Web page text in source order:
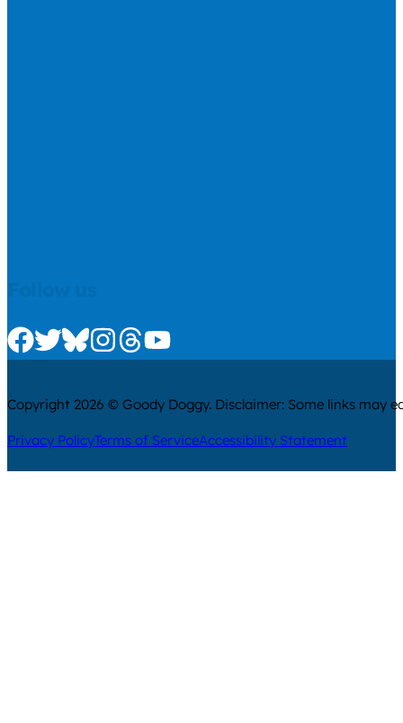
Check us out on Facebook
Check us out on Twitter
Check us out on Bluesky
Check us out on Instagram
Check us out on Threads
Check us out on Youtube
Copyright 2026 © Goody Doggy. Disclaimer: Some links may
Privacy PolicyTerms of ServiceAccessibility Statement